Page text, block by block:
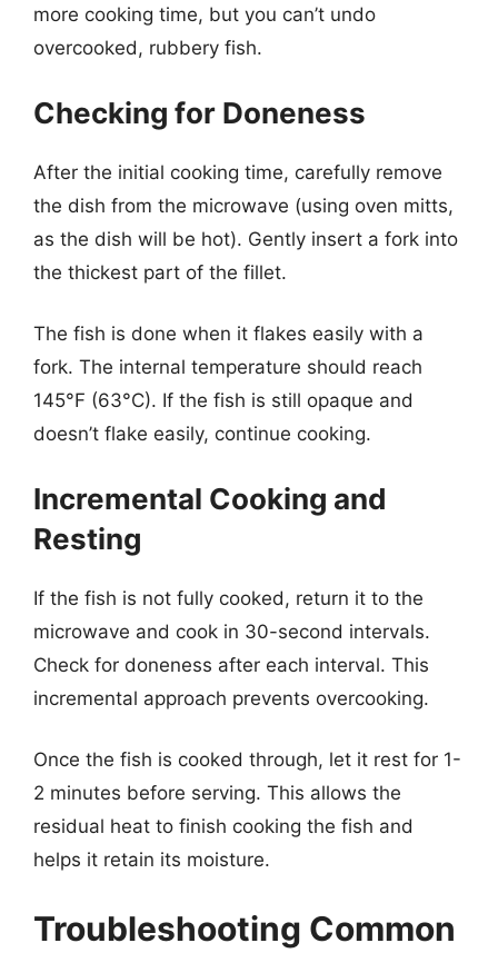
more cooking time, but you can’t undo
overcooked, rubbery fish.
Checking for Doneness
After the initial cooking time, carefully remove
the dish from the microwave (using oven mitts,
as the dish will be hot). Gently insert a fork into
the thickest part of the fillet.
The fish is done when it flakes easily with a
fork. The internal temperature should reach
145°F (63°C). If the fish is still opaque and
doesn’t flake easily, continue cooking.
Incremental Cooking and
Resting
If the fish is not fully cooked, return it to the
microwave and cook in 30-second intervals.
Check for doneness after each interval. This
incremental approach prevents overcooking.
Once the fish is cooked through, let it rest for 1-
2 minutes before serving. This allows the
residual heat to finish cooking the fish and
helps it retain its moisture.
Troubleshooting Common